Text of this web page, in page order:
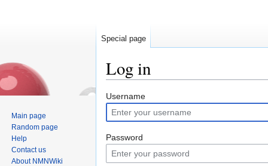
Log in
Jump
to
navigation
Jump
to
search
Username
Password
Special page
Main page
Random page
Help
Contact us
About NMNWiki